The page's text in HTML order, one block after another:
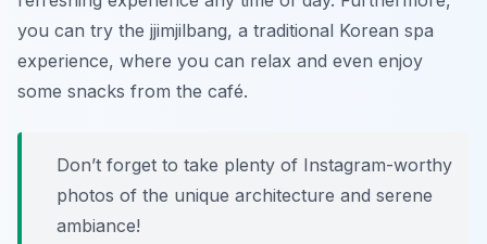
you can try the jjimjilbang, a traditional Korean spa
experience, where you can relax and even enjoy
some snacks from the café.
Don’t forget to take plenty of Instagram-worthy
photos of the unique architecture and serene
ambiance!